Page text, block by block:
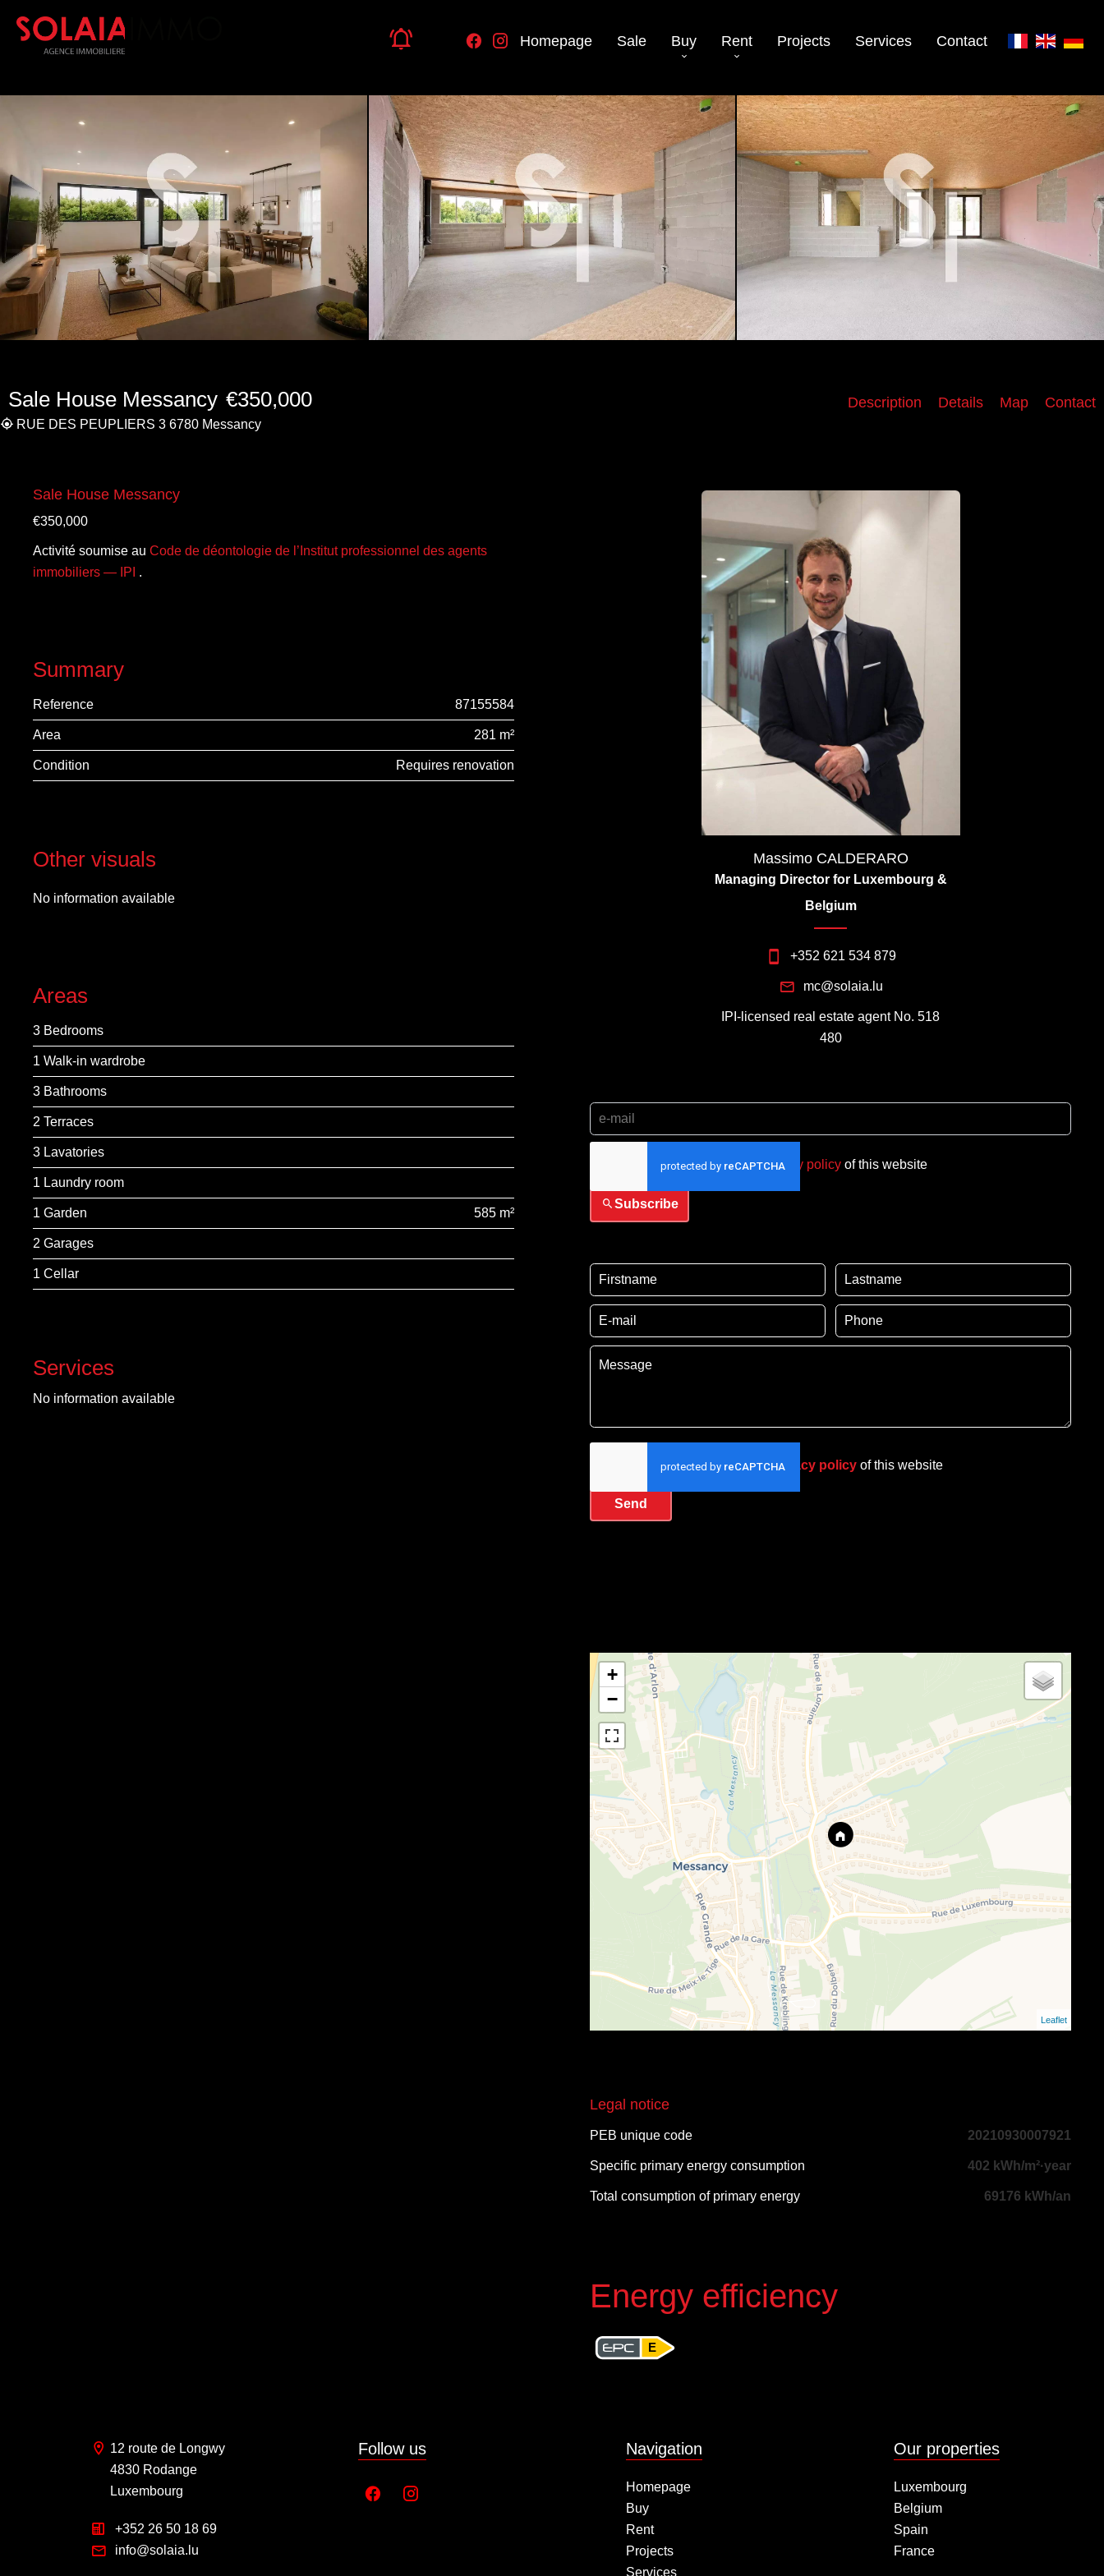
Homepage Sale Buy Rent Projects Services Contact
Sale House Messancy €350,000
RUE DES PEUPLIERS 3 6780 Messancy
Description Details Map Contact
Sale House Messancy
€350,000
Activité soumise au Code de déontologie de l’Institut professionnel des agents
immobiliers — IPI .
Summary
Reference 87155584
Area 281 m²
Condition Requires renovation
Other visuals
No information available
Areas
3 Bedrooms
1 Walk-in wardrobe
3 Bathrooms
2 Terraces
3 Lavatories
1 Laundry room
1 Garden 585 m²
2 Garages
1 Cellar
Services
No information available
Massimo CALDERARO
Managing Director for Luxembourg &
Belgium
+352 621 534 879
mc@solaia.lu
IPI-licensed real estate agent No. 518
480
I have read and accept theprivacy policy of this website
Subscribe
I have read and accept theprivacy policy of this website
Send
+
−
Leaflet
Legal notice
PEB unique code 20210930007921
Specific primary energy consumption 402 kWh/m²·year
Total consumption of primary energy 69176 kWh/an
Energy efficiency
E
12 route de Longwy
4830 Rodange
Luxembourg
+352 26 50 18 69
info@solaia.lu
Follow us Navigation
Homepage
Buy
Rent
Projects
Services
Our properties
Luxembourg
Belgium
Spain
France